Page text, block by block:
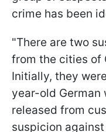
crime has been
"There are two
from the cities of
Initially, they
year-old German
released from
suspicion